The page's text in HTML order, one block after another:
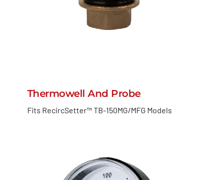
Thermowell And Probe
Fits RecircSetter™ TB-150MG/MFG Models